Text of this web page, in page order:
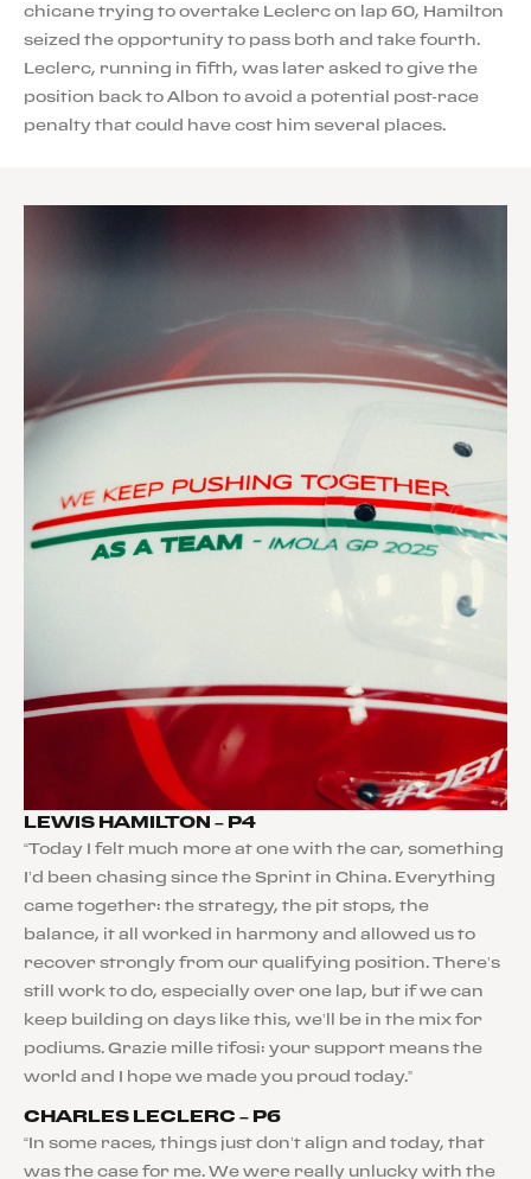
chicane trying to overtake Leclerc on lap 60, Hamilton
seized the opportunity to pass both and take fourth.
Leclerc, running in fifth, was later asked to give the
position back to Albon to avoid a potential post-race
penalty that could have cost him several places.
LEWIS HAMILTON – P4
“Today I felt much more at one with the car, something
I’d been chasing since the Sprint in China. Everything
came together: the strategy, the pit stops, the
balance, it all worked in harmony and allowed us to
recover strongly from our qualifying position. There’s
still work to do, especially over one lap, but if we can
keep building on days like this, we’ll be in the mix for
podiums. Grazie mille tifosi: your support means the
world and I hope we made you proud today.”
CHARLES LECLERC – P6
“In some races, things just don’t align and today, that
was the case for me. We were really unlucky with the